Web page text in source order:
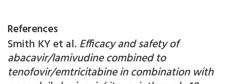
References
Smith KY et al. Efficacy and safety of
abacavir/lamivudine combined to
tenofovir/emtricitabine in combination with